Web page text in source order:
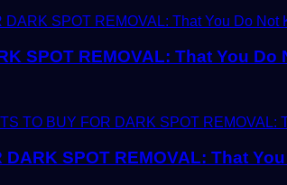
SPOT REMOVAL: That You Do
DARK SPOT REMOVAL: That